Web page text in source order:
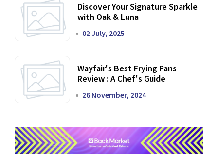
Discover Your Signature Sparkle
with Oak & Luna
02 July, 2025
Wayfair's Best Frying Pans
Review : A Chef's Guide
26 November, 2024